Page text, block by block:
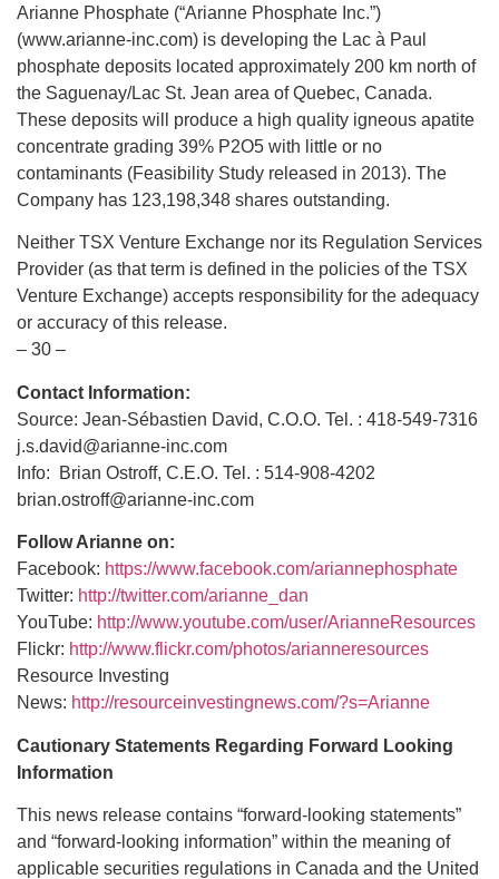
Arianne Phosphate (“Arianne Phosphate Inc.”)
(www.arianne-inc.com) is developing the Lac à Paul
phosphate deposits located approximately 200 km north of
the Saguenay/Lac St. Jean area of Quebec, Canada.
These deposits will produce a high quality igneous apatite
concentrate grading 39% P2O5 with little or no
contaminants (Feasibility Study released in 2013). The
Company has 123,198,348 shares outstanding.
Neither TSX Venture Exchange nor its Regulation Services
Provider (as that term is defined in the policies of the TSX
Venture Exchange) accepts responsibility for the adequacy
or accuracy of this release.
– 30 –
Contact Information:
Source: Jean-Sébastien David, C.O.O. Tel. : 418-549-7316
j.s.david@arianne-inc.com
Info: Brian Ostroff, C.E.O. Tel. : 514-908-4202
brian.ostroff@arianne-inc.com
Follow Arianne on:
Facebook: https://www.facebook.com/ariannephosphate
Twitter: http://twitter.com/arianne_dan
YouTube: http://www.youtube.com/user/ArianneResources
Flickr: http://www.flickr.com/photos/arianneresources
Resource Investing
News: http://resourceinvestingnews.com/?s=Arianne
Cautionary Statements Regarding Forward Looking
Information
This news release contains “forward-looking statements”
and “forward-looking information” within the meaning of
applicable securities regulations in Canada and the United